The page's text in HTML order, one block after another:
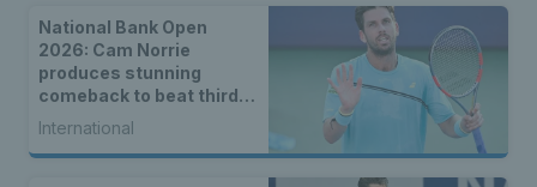
National Bank Open
2026: Cam Norrie
produces stunning
comeback to beat third
seed Alex de Minaur
International